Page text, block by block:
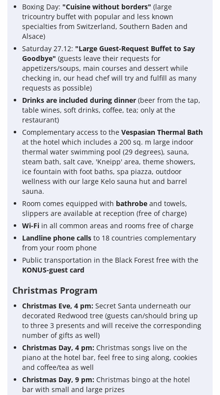
Boxing Day: "Cuisine without borders" (large
tricountry buffet with popular and less known
specialties from Switzerland, Southern Baden and
Alsace)
Saturday 27.12: "Large Guest-Request Buffet to Say
Goodbye" (guests leave their requests for
appetizers/soups, main courses and dessert while
checking in, our head chef will try and fulfill as many
requests as possible)
Drinks are included during dinner (beer from the tap,
table wines, soft drinks, coffee, tea; only at the
restaurant)
Complementary access to the Vespasian Thermal Bath
at the hotel which includes a 200 sq. m large indoor
thermal water swimming pool (29 degrees), sauna,
steam bath, salt cave, 'Kneipp' area, theme showers,
ice fountain with foot baths, spa piazza, outdoor
wellness with our large Kelo sauna hut and barrel
sauna.
Room comes equipped with bathrobe and towels,
slippers are available at reception (free of charge)
Wi-Fi in all common areas and rooms free of charge
Landline phone calls to 18 countries complementary
from your room phone
Public transportation in the Black Forest free with the
KONUS-guest card
Christmas Program
Christmas Eve, 4 pm: Secret Santa underneath our
decorated Redwood tree (guests can/should bring up
to three 3 presents and will receive the corresponding
number of gifts as well)
Christmas Day, 4 pm: Christmas songs live on the
piano at the hotel bar, feel free to sing along, cookies
and coffee/tea as well
Christmas Day, 9 pm: Christmas bingo at the hotel
bar with small and large prizes